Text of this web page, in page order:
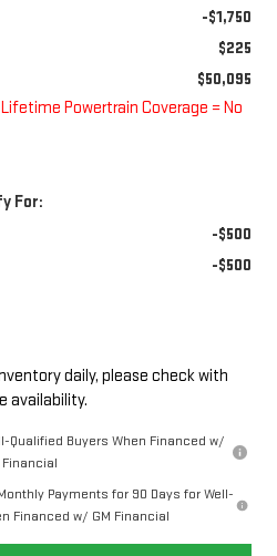
-$1,750
$225
$50,095
Powertrain Coverage = No
For:
-$500
-$500
daily, please check with
availability.
Qualified Buyers When Financed w/
Financial
Payments for 90 Days for Well-
Financed w/ GM Financial